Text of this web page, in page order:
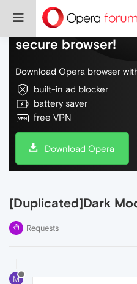
Do more on the
secure browser!
Download Opera browser
built-in ad blocker
battery saver
free VPN
Download Opera
[Duplicated]Dark
Requests
M